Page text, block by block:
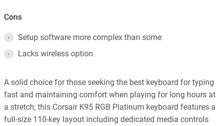
Cons
Setup software more complex than some
Lacks wireless option
A solid choice for those seeking the best keyboard for typing
fast and maintaining comfort when playing for long hours at
a stretch, this Corsair K95 RGB Platinum keyboard features a
full-size 110-key layout including dedicated media controls